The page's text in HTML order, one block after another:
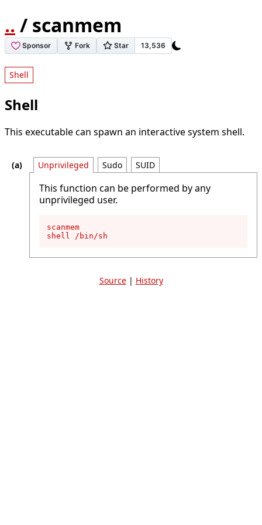
.. / scanmem
Shell
Shell
This executable can spawn an interactive system shell.
Unprivileged
This function can be performed by any
unprivileged user.
scanmem
shell /bin/sh
Sudo SUID
Source| History